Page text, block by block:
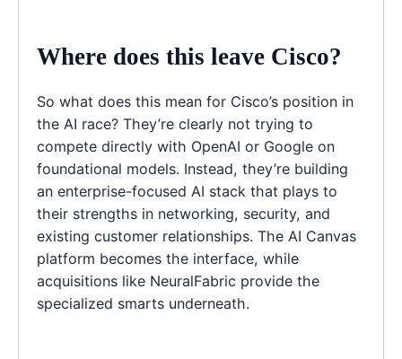
Where does this leave Cisco?
So what does this mean for Cisco’s position in
the AI race? They’re clearly not trying to
compete directly with OpenAI or Google on
foundational models. Instead, they’re building
an enterprise-focused AI stack that plays to
their strengths in networking, security, and
existing customer relationships. The AI Canvas
platform becomes the interface, while
acquisitions like NeuralFabric provide the
specialized smarts underneath.